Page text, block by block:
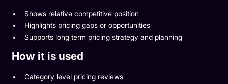
Shows relative competitive position
Highlights pricing gaps or opportunities
Supports long term pricing strategy and planning
How it is used
Category level pricing reviews